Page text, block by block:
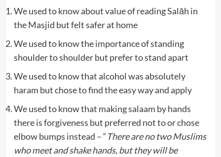
We used to know about value of reading Salāh in
the Masjid but felt safer at home
We used to know the importance of standing
shoulder to shoulder but prefer to stand apart
We used to know that alcohol was absolutely
haram but chose to find the easy way and apply
We used to know that making salaam by hands
there is forgiveness but preferred not to or chose
elbow bumps instead – “There are no two Muslims
who meet and shake hands, but they will be